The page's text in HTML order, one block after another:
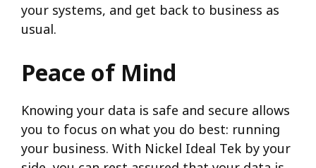
your systems, and get back to business as
usual.
Peace of Mind
Knowing your data is safe and secure allows
you to focus on what you do best: running
your business. With Nickel Ideal Tek by your